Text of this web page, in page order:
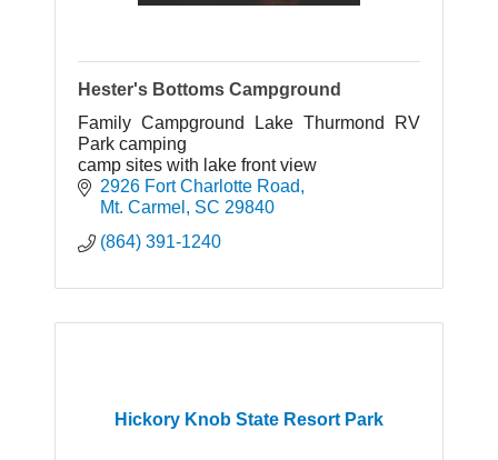
Hester's Bottoms Campground
Family Campground Lake Thurmond RV
Park camping
camp sites with lake front view
2926 Fort Charlotte Road
Mt. Carmel
SC 29840
(864) 391-1240
Hickory Knob State Resort Park